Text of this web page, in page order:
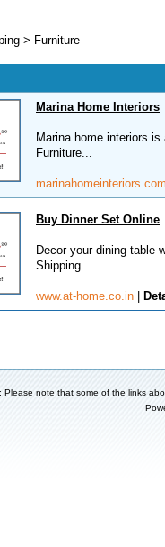
> Furniture
Marina Home Interiors
Marina home interiors
Furniture...
marinahomeinteriors.com
Buy Dinner Set Online
Decor your dining table
Shipping...
www.at-home.co.in
Please note that some of the links